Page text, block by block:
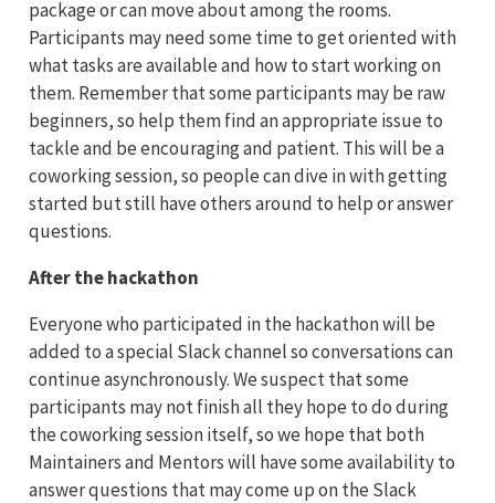
package or can move about among the rooms.
Participants may need some time to get oriented with
what tasks are available and how to start working on
them. Remember that some participants may be raw
beginners, so help them find an appropriate issue to
tackle and be encouraging and patient. This will be a
coworking session, so people can dive in with getting
started but still have others around to help or answer
questions.
After the hackathon
Everyone who participated in the hackathon will be
added to a special Slack channel so conversations can
continue asynchronously. We suspect that some
participants may not finish all they hope to do during
the coworking session itself, so we hope that both
Maintainers and Mentors will have some availability to
answer questions that may come up on the Slack